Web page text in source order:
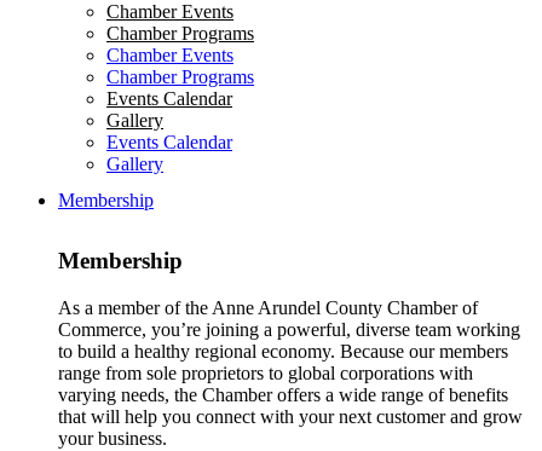
Chamber Events
Chamber Programs
Chamber Events
Chamber Programs
Events Calendar
Gallery
Events Calendar
Gallery
Membership
Membership
As a member of the Anne Arundel County Chamber of
Commerce, you’re joining a powerful, diverse team working
to build a healthy regional economy. Because our members
range from sole proprietors to global corporations with
varying needs, the Chamber offers a wide range of benefits
that will help you connect with your next customer and grow
your business.